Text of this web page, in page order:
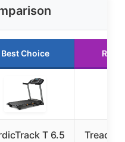
Best Choice
T 6.5